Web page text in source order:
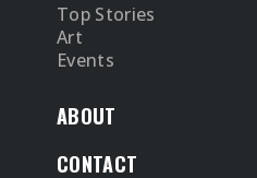
Top Stories
Art
Events
ABOUT
CONTACT